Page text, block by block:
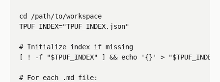
cd /path/to/workspace
TPUF_INDEX="TPUF_INDEX.json"
# Initialize index if missing
[ ! -f "$TPUF_INDEX" ] && echo '{}' > "$TPUF_INDEX"
# For each .md file: